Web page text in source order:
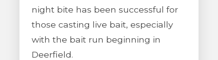
night bite has been successful for
those casting live bait, especially
with the bait run beginning in
Deerfield.